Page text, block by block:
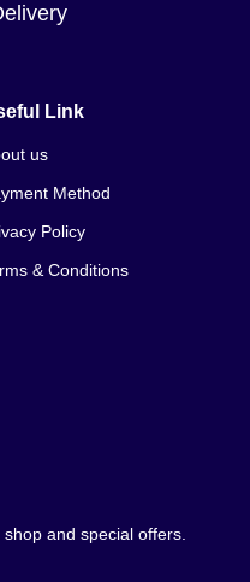
Link
us
Method
Policy
& Conditions
and special offers.